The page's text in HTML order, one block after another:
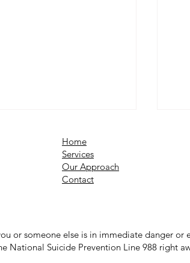
Strategies for
Changes and
Home
Services​
Our Approach
Contact
or someone else is in immediate danger or
National Suicide Prevention Line 988 right